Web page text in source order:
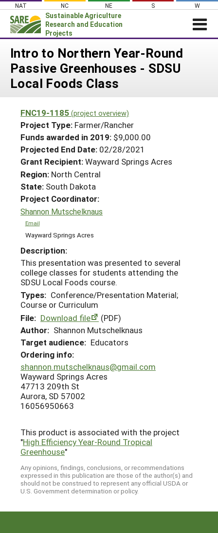
Skip
content
NAT NC NE S W
Sustainable Agriculture
Research and Education
Projects
News
About SARE
Projects Home
Search Projects
Search Project Coordinators
WHAT WE DO
WHERE WE WORK
GRANTS
RESOURCES & LEARNING
HELP
Intro to Northern Year-Round
Passive Greenhouses - SDSU
Local Foods Class
FNC19-1185 (project overview)
Project Type: Farmer/Rancher
Funds awarded in 2019: $9,000.00
Projected End Date: 02/28/2021
Grant Recipient:Wayward Springs Acres
Region: North Central
State: South Dakota
Project Coordinator:
Shannon Mutschelknaus
Email
Wayward Springs Acres
Description:
This presentation was presented to several
college classes for students attending the
SDSU Local Foods course.
Types: Conference/Presentation Material;
Course or Curriculum
File: Download file
(PDF)
Author: Shannon Mutschelknaus
Target audience: Educators
Ordering info:
shannon.mutschelknaus@gmail.com
Wayward Springs Acres
47713 209th St
Aurora, SD 57002
16056950663
This product is associated with the project
"High Efficiency Year-Round Tropical
Greenhouse"
Any opinions, findings, conclusions, or recommendations
expressed in this publication are those of the author(s) and
should not be construed to represent any official USDA or
U.S. Government determination or policy.